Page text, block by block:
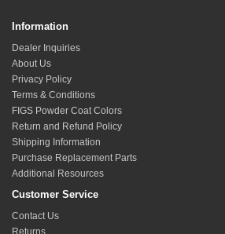
Information
Dealer Inquiries
About Us
Privacy Policy
Terms & Conditions
FIGS Powder Coat Colors
Return and Refund Policy
Shipping Information
Purchase Replacement Parts
Additional Resources
Customer Service
Contact Us
Returns